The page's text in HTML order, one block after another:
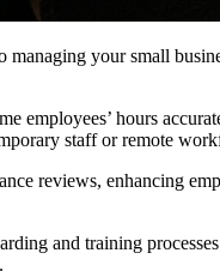
managing your small
employees’ hours
staff or remote
reviews, enhancing
and training